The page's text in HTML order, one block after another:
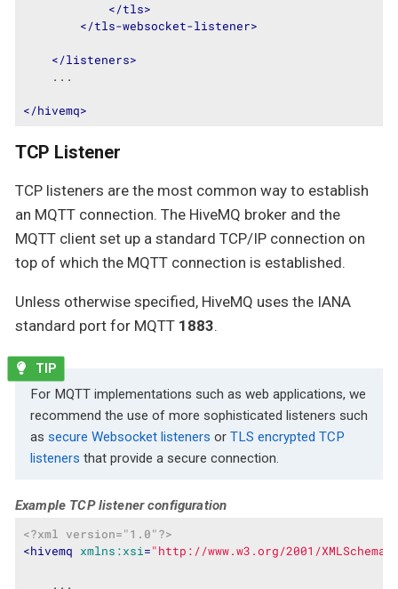
</tls>
</tls-websocket-listener>
</listeners>
    ...
</hivemq>
TCP Listener
TCP listeners are the most common way to establish
an MQTT connection. The HiveMQ broker and the
MQTT client set up a standard TCP/IP connection on
top of which the MQTT connection is established.
Unless otherwise specified, HiveMQ uses the IANA
standard port for MQTT 1883.
For MQTT implementations such as web applications, we
recommend the use of more sophisticated listeners such
as secure Websocket listeners or TLS encrypted TCP
listeners that provide a secure connection.
Example TCP listener configuration
<?xml version="1.0"?>
<hivemq xmlns:xsi ="http://www.w3.org/2001/
    ...